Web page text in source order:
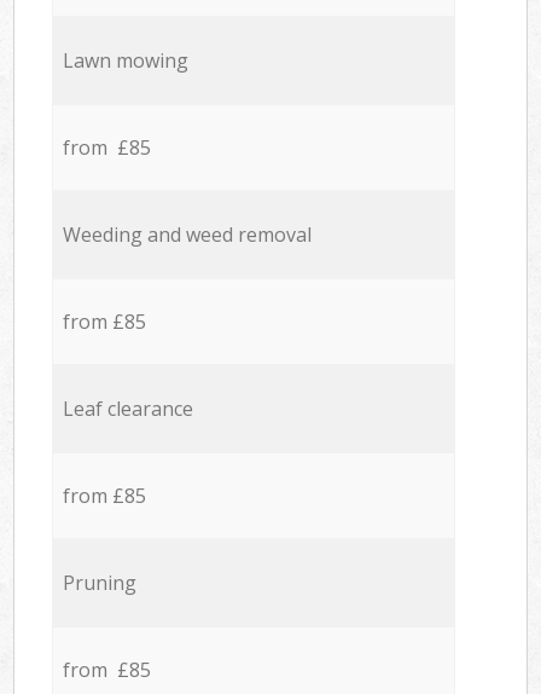
Lawn mowing
from £85
Weeding and weed removal
from £85
Leaf clearance
from £85
Pruning
from £85